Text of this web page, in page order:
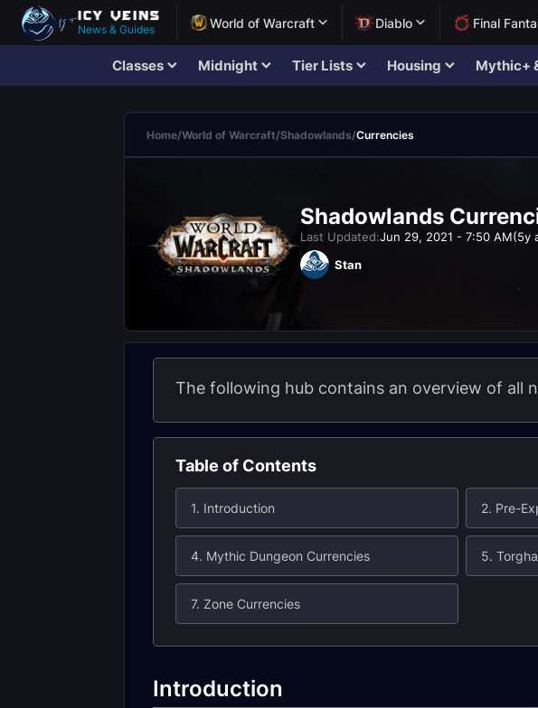
News & Guides World of Warcraft Diablo Final
Classes Midnight Tier Lists Housing Mythic+
Home/World of Warcraft/Shadowlands/Currencies
Shadowlands
Last Updated:Jun 29, 2021 - 7:50 AM(5y
Stan
The following hub contains an overview of all
Table of Contents
1. Introduction 2. Pre-
4. Mythic Dungeon Currencies 5.
7. Zone Currencies
Introduction